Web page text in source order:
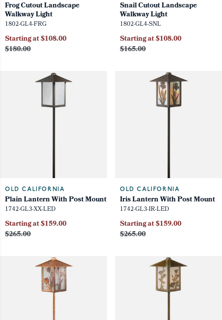
Frog Cutout Landscape
Walkway Light
1802-GL4-FRG
$180.00
Starting at $108.00
Snail Cutout Landscape
Walkway Light
1802-GL4-SNL
$165.00
Starting at $108.00
OLD CALIFORNIA
Plain Lantern With Post Mount
1742-GL3-XX-LED
$265.00
Starting at $159.00
OLD CALIFORNIA
Iris Lantern With Post Mount
1742-GL3-IR-LED
$265.00
Starting at $159.00